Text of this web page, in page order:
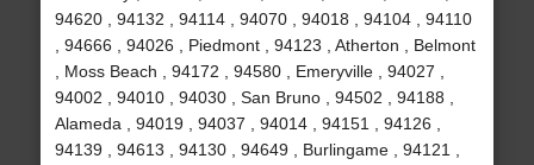
94620 , 94132 , 94114 , 94070 , 94018 , 94104 , 94110
, 94666 , 94026 , Piedmont , 94123 , Atherton , Belmont
, Moss Beach , 94172 , 94580 , Emeryville , 94027 ,
94002 , 94010 , 94030 , San Bruno , 94502 , 94188 ,
Alameda , 94019 , 94037 , 94014 , 94151 , 94126 ,
94139 , 94613 , 94130 , 94649 , Burlingame , 94121 ,